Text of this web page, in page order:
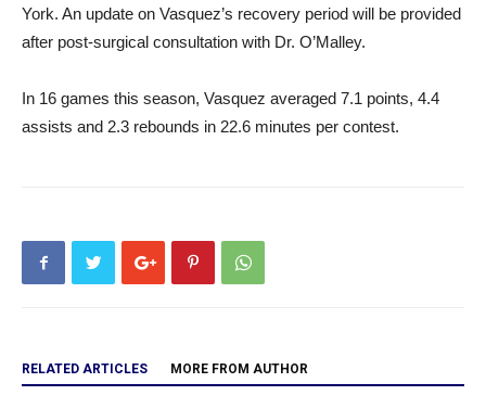
York. An update on Vasquez’s recovery period will be provided
after post-surgical consultation with Dr. O’Malley.
In 16 games this season, Vasquez averaged 7.1 points, 4.4
assists and 2.3 rebounds in 22.6 minutes per contest.
RELATED ARTICLES MORE FROM AUTHOR